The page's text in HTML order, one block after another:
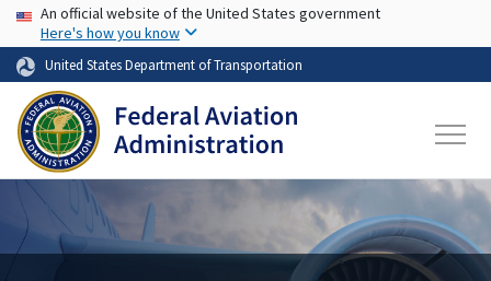
Skip to main content
USA Banner
An official website of the United States government
Here's how you know
United States Department of Transportation